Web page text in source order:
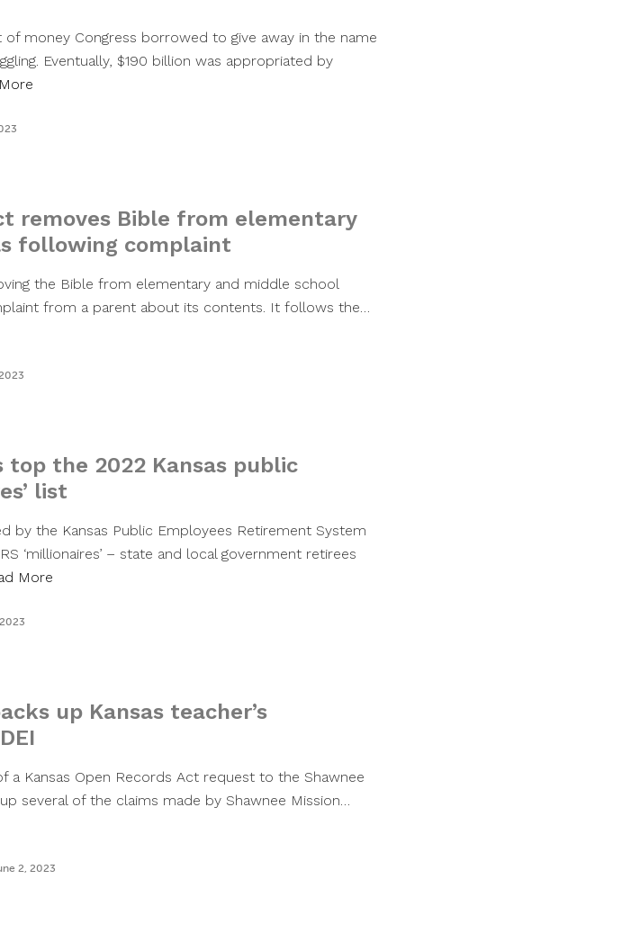
money Congress borrowed to give away in the name
Eventually, $190 billion was appropriated by
removes Bible from elementary
following complaint
the Bible from elementary and middle school
from a parent about its contents. It follows the…
the 2022 Kansas public
list
by the Kansas Public Employees Retirement System
‘millionaires’ – state and local government retirees
More
up Kansas teacher’s
a Kansas Open Records Act request to the Shawnee
several of the claims made by Shawnee Mission…
2, 2023